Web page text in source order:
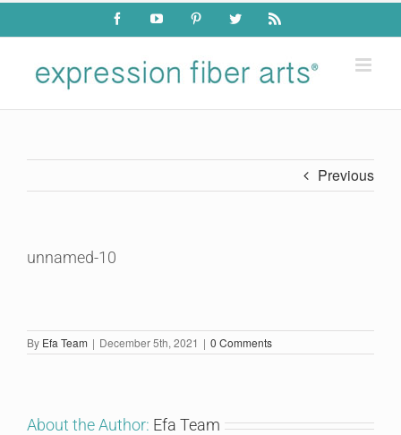
Skip
content
FacebookYouTube PinterestTwitter Rss
Previous
unnamed-10
By Efa Team | December 5th, 2021 | 0 Comments
About the Author: Efa Team